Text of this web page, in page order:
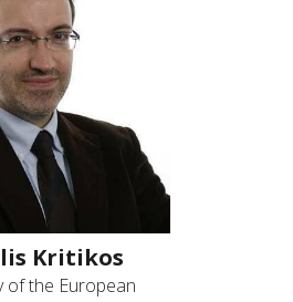
Kritikos
of the European